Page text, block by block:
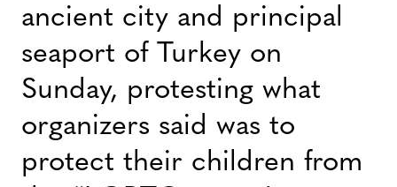
ancient city and principal
seaport of Turkey on
Sunday, protesting what
organizers said was to
protect their children from